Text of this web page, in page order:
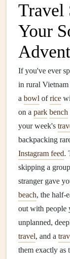
Travel
Your
If you've ever
in rural
a bowl ofrice
on a park bench
your week's
backpacking
Instagram feed.
skipping a group
stranger gave
beach, the half-
out with people
unplanned,
travel, and a
them exactly as